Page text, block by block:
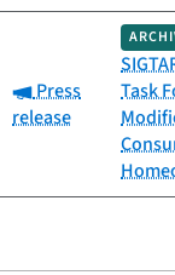
Category:
Press
release
Task